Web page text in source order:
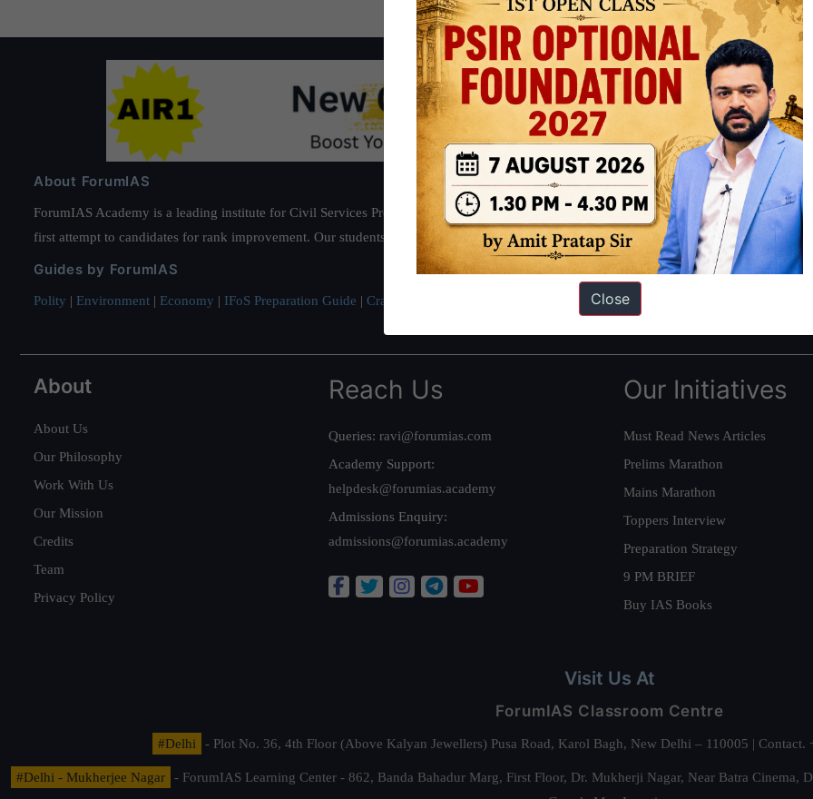
About ForumIAS
ForumIAS Academy is a leading institute for Civil Services Preparation based out of New Delhi. Since 2012, we have helped
first attempt to candidates for rank improvement. Our students have secured IAS AIR 1 4 times in the past 6 years. You can read about
Guides by ForumIAS
Polity | Environment | Economy | IFoS Preparation Guide | Crack IAS in first Attempt Interview Preparation Guide
About
About Us
Our Philosophy
Work With Us
Our Mission
Credits
Team
Privacy Policy
Reach Us
Queries: ravi@forumias.com
Academy Support:
helpdesk@forumias.academy
Admissions Enquiry:
admissions@forumias.academy
Our Initiatives
Must Read News Articles
Prelims Marathon
Mains Marathon
Toppers Interview
Preparation Strategy
9 PM BRIEF
Buy IAS Books
Visit Us At
ForumIAS Classroom Centre
#Delhi - Plot No. 36, 4th Floor (Above Kalyan Jewellers) Pusa Road, Karol Bagh, New Delhi – 110005 |
#Delhi - Mukherjee Nagar
- ForumIAS Learning Center - 862, Banda Bahadur Marg, First Floor, Dr. Mukherji Nagar, Near Batra
Close